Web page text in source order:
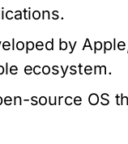
by
ecosystem.
source OS